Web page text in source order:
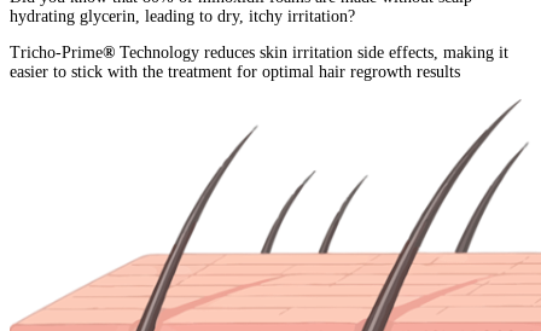
hydrating glycerin, leading to dry, itchy irritation?
Tricho-Prime® Technology reduces skin irritation side effects, making it
easier to stick with the treatment for optimal hair regrowth results